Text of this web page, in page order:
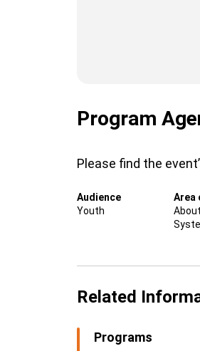
Program
Please find the
Audience
Youth
Area
Related
Programs